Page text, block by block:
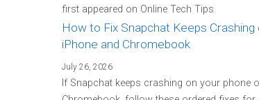
first appeared on Online Tech Tips.
How to Fix Snapchat Keeps Crashing
iPhone and Chromebook
July 26, 2026
If Snapchat keeps crashing on your phone